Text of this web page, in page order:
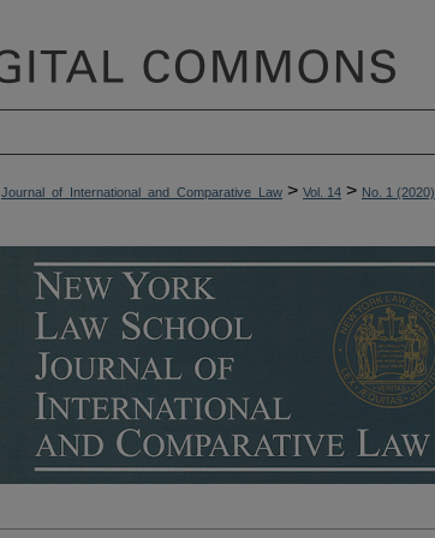
Journal_of_International_and_Comparative_Law > Vol. 14 > No. 1 (2020)